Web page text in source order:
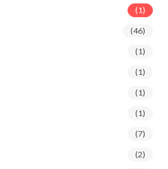
(1)
(46)
(1)
(1)
(1)
(1)
(7)
(2)